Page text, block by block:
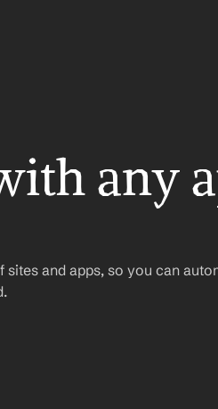
any
and apps, so you can